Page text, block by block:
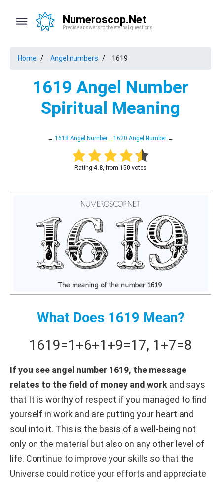
Numeroscop.Net
Precise answers to the eternal questions
Home Angel numbers 1619
1619 Angel Number
Spiritual Meaning
← 1618 Angel Number 1620 Angel Number →
Rating:4.8, from 150 votes
What Does 1619 Mean?
1619=1+6+1+9=17, 1+7=8
If you see angel number 1619, the message
relates to the field of money and work and says
that It is worthy of respect if you managed to find
yourself in work and are putting your heart and
soul into it. This is the basis of a well-being not
only on the material but also on any other level of
life. Continue to improve your skills so that the
Universe could notice your efforts and appreciate